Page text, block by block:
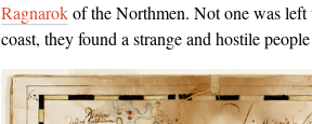
Ragnarokof the Northmen. Not one was left
coast, they found a strange and hostile